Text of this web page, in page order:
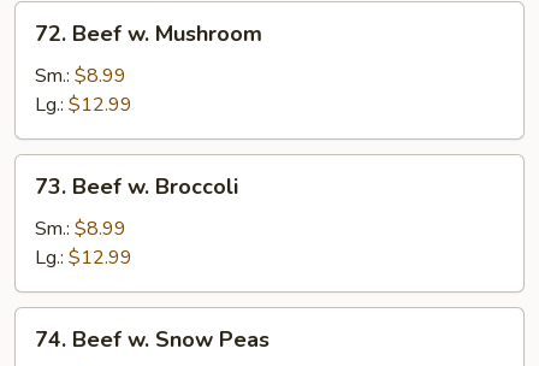
72.
Beef
Mushroom
72. Beef w. Mushroom
Sm.: $8.99
Lg.: $12.99
73.
Beef
Broccoli
73. Beef w. Broccoli
Sm.: $8.99
Lg.: $12.99
74.
Beef
74. Beef w. Snow Peas